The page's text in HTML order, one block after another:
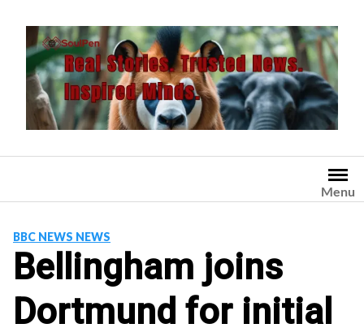
content
Menu
BBC NEWS NEWS
Bellingham joins
Dortmund for initial